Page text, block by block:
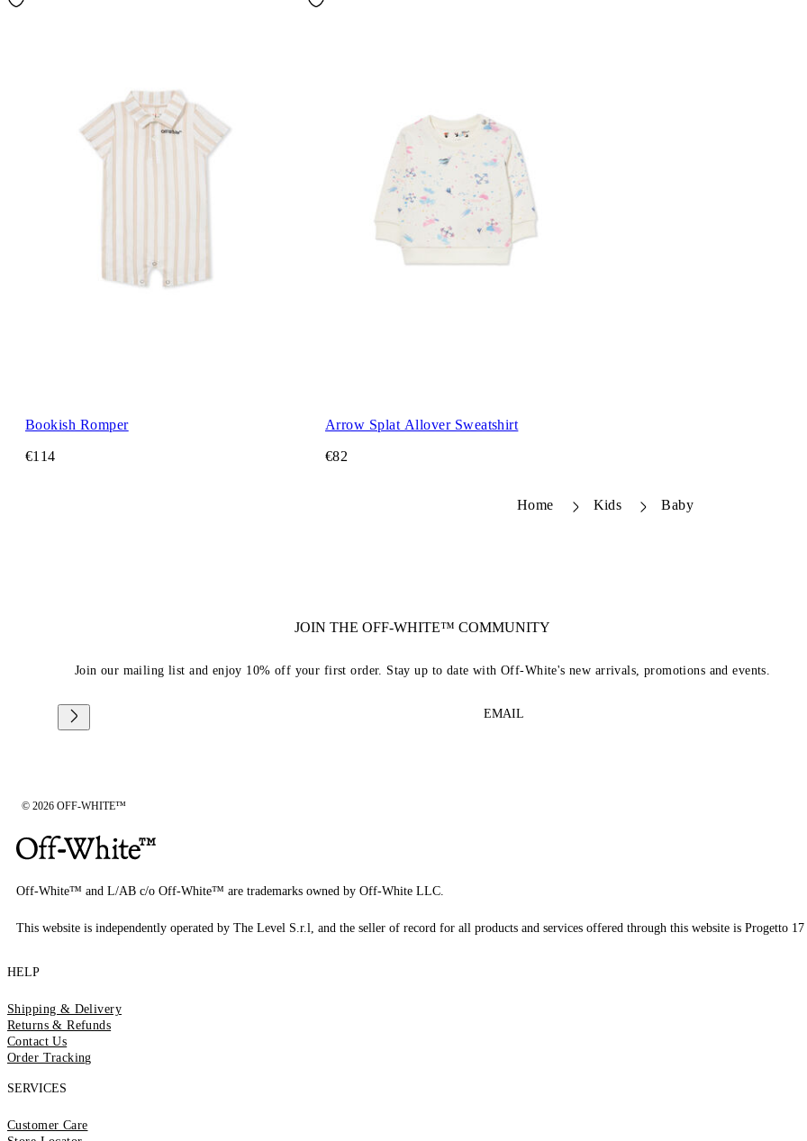
Bookish Romper
€114
Arrow Splat Allover Sweatshirt
€82
Home Kids Baby
JOIN THE OFF-WHITE™ COMMUNITY
Join our mailing list and enjoy 10% off your first order. Stay up to date with Off-White's new arrivals, promotions and events.
EMAIL
© 2026 OFF-WHITE™
Off-White™ and L/AB c/o Off-White™ are trademarks owned by Off-White LLC.
This website is independently operated by The Level S.r.l, and the seller of record for all products and services offered through this website is Progetto 17
HELP
Shipping & Delivery
Returns & Refunds
Contact Us
Order Tracking
SERVICES
Customer Care